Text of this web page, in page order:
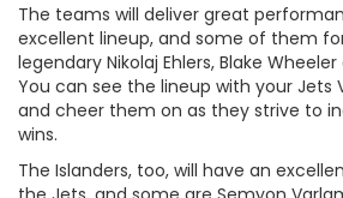
The teams will deliver great
excellent lineup, and some of them
legendary Nikolaj Ehlers, Blake
You can see the lineup with your Jets
and cheer them on as they strive to
wins.
The Islanders, too, will have an